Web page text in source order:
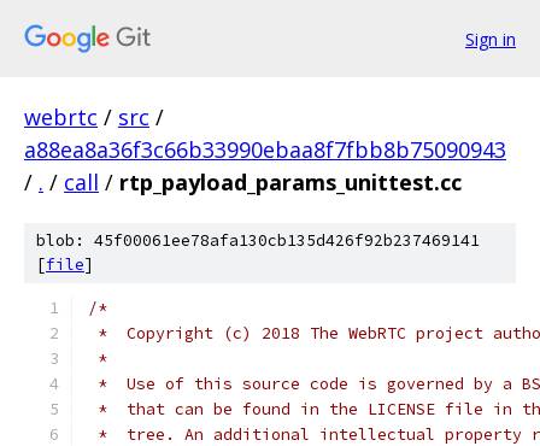
Sign in
webrtc / src /
a88ea8a36f3c66b33990ebaa8f7fbb8b75090943
/ . / call / rtp_payload_params_unittest.cc
blob: 45f00061ee78afa130cb135d426f92b237469141
[file]
/*
*  Copyright (c) 2018 The WebRTC project
*
*  Use of this source code is governed by a
*  that can be found in the LICENSE file in
*  tree. An additional intellectual property